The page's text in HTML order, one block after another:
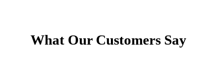
What Our Customers Say